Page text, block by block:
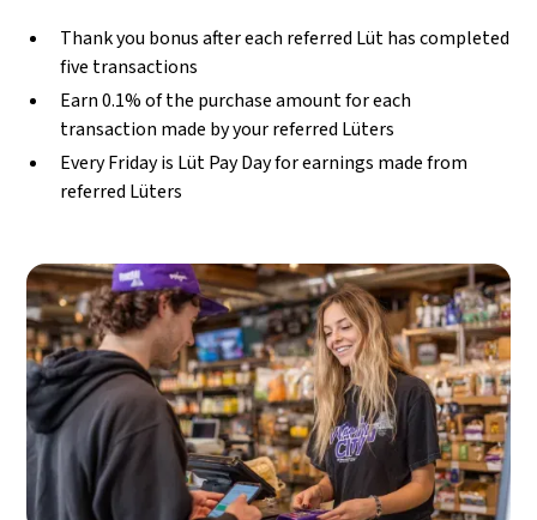
Thank you bonus after each referred Lüt has completed
five transactions
Earn 0.1% of the purchase amount for each
transaction made by your referred Lüters
Every Friday is Lüt Pay Day for earnings made from
referred Lüters